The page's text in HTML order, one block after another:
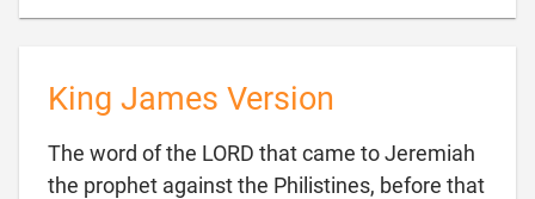
King James Version
The word of the LORD that came to Jeremiah
the prophet against the Philistines, before that